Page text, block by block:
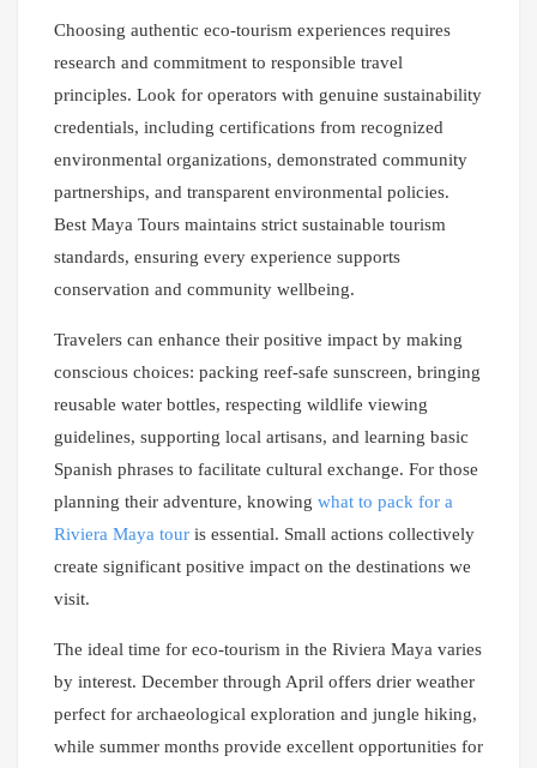
Choosing authentic eco-tourism experiences requires
research and commitment to responsible travel
principles. Look for operators with genuine sustainability
credentials, including certifications from recognized
environmental organizations, demonstrated community
partnerships, and transparent environmental policies.
Best Maya Tours maintains strict sustainable tourism
standards, ensuring every experience supports
conservation and community wellbeing.
Travelers can enhance their positive impact by making
conscious choices: packing reef-safe sunscreen, bringing
reusable water bottles, respecting wildlife viewing
guidelines, supporting local artisans, and learning basic
Spanish phrases to facilitate cultural exchange. For those
planning their adventure, knowing what to pack for a
Riviera Maya tour is essential. Small actions collectively
create significant positive impact on the destinations we
visit.
The ideal time for eco-tourism in the Riviera Maya varies
by interest. December through April offers drier weather
perfect for archaeological exploration and jungle hiking,
while summer months provide excellent opportunities for